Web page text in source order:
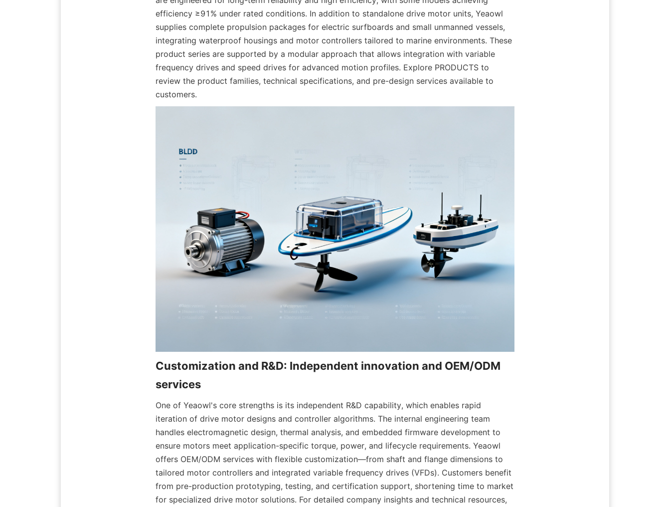
efficiency ≥91% under rated conditions. In addition to standalone drive motor units, Yeaowl
supplies complete propulsion packages for electric surfboards and small unmanned vessels,
integrating waterproof housings and motor controllers tailored to marine environments. These
product series are supported by a modular approach that allows integration with variable
frequency drives and speed drives for advanced motion profiles. Explore PRODUCTS to
review the product families, technical specifications, and pre-design services available to
customers.
Customization and R&D: Independent innovation and OEM/ODM
One of Yeaowl's core strengths is its independent R&D capability, which enables rapid
iteration of drive motor designs and controller algorithms. The internal engineering team
handles electromagnetic design, thermal analysis, and embedded firmware development to
ensure motors meet application-specific torque, power, and lifecycle requirements. Yeaowl
offers OEM/ODM services with flexible customization—from shaft and flange dimensions to
tailored motor controllers and integrated variable frequency drives (VFDs). Customers benefit
from pre-production prototyping, testing, and certification support, shortening time to market
for specialized drive motor solutions. For detailed company insights and technical resources,